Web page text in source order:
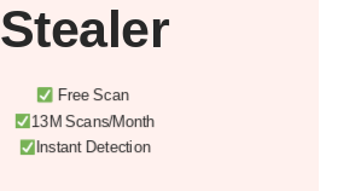
Stealer
Free Scan
13M Scans/Month
Instant Detection